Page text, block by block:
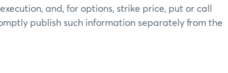
and, for options, strike price, put or call
publish such information separately from the